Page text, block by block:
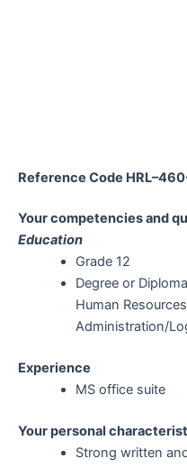
Reference Code
Your competencies and
Education
Grade 12
Degree or
Human
Administration/
Experience
MS office suite
Your personal
Strong written